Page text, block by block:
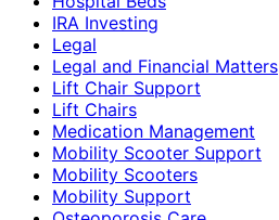
IRA Investing
Legal
Legal and Financial Matters
Lift Chair Support
Lift Chairs
Medication Management
Mobility Scooter Support
Mobility Scooters
Mobility Support